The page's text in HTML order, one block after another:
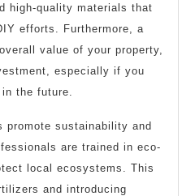
high-quality materials that
efforts. Furthermore, a
value of your property,
especially if you
the future.
promote sustainability and
are trained in eco-
local ecosystems. This
and introducing